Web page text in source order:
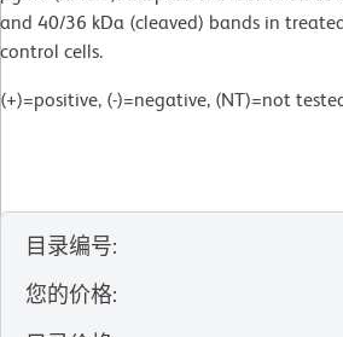
and 40/36 kDa (cleaved) bands in
control cells.
(+)=positive, (-)=negative, (NT)=not
目录编号:
您的价格: